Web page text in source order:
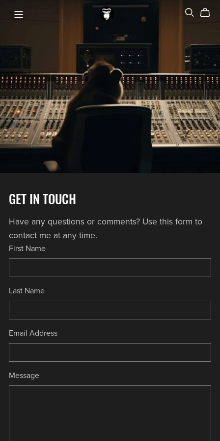
GET IN TOUCH
Have any questions or comments? Use this form to
contact me at any time.
First Name
Last Name
Email Address
Message